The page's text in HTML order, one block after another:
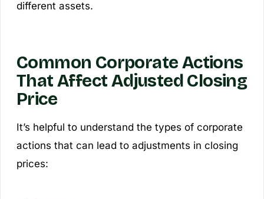
different assets.
Common Corporate Actions
That Affect Adjusted Closing
Price
It’s helpful to understand the types of corporate
actions that can lead to adjustments in closing
prices: